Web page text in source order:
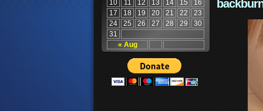
« Aug
10 11 12 13 14 15
16
17
18 19 20 21 22
23
24
25 26 27 28 29
30
31